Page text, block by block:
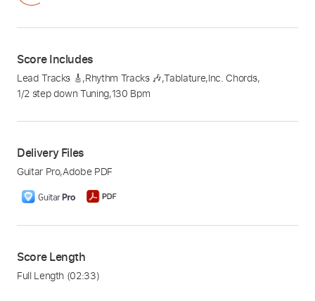
Score Includes
Lead Tracks 🎸,Rhythm Tracks 🎶,Tablature,Inc. Chords,
1/2 step down Tuning,130 Bpm
Delivery Files
Guitar Pro,Adobe PDF
Score Length
Full Length (02:33)